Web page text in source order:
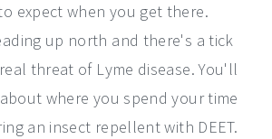
expect when you get there.
up north and there's a tick
threat of Lyme disease. You'll
where you spend your time
an insect repellent with DEET.